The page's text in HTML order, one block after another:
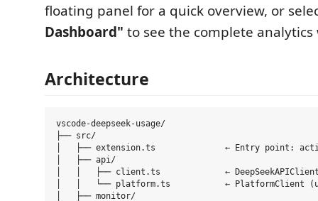
floating panel for a quick overview, or
Dashboard" to see the complete
Architecture
vscode-deepseek-usage/
├── src/
│   ├── extension.ts              ← Entry point:
│   ├── api/
│   │   ├── client.ts             ←
│   │   └── platform.ts           ← PlatformClient
│   ├── monitor/